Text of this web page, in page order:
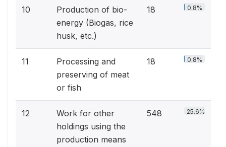
10
Production of bio-
energy (Biogas, rice
husk, etc.)
18 0.8%
11
Processing and
preserving of meat
or fish
18 0.8%
12
Work for other
holdings using the
production means
548 25.6%